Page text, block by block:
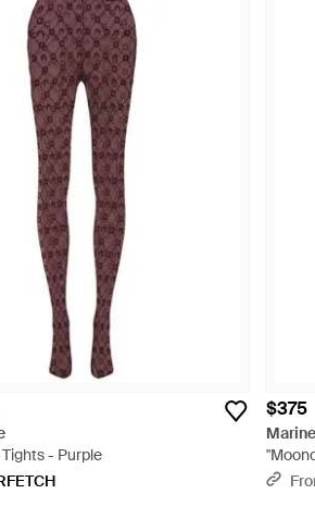
- Purple
$375